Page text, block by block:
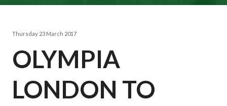
Thursday 23 March 2017
OLYMPIA
LONDON TO